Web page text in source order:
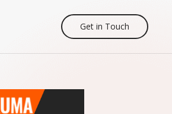
Get in Touch